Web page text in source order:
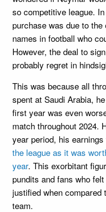
so competitive league.
purchase was due to
names in football who
However, the deal to
probably regret in
This was because all
spent at Saudi Arabia,
first year was even
match throughout 2024.
year period, his
the league as it was
year. This exorbitant
pundits and fans who
justified when
team.